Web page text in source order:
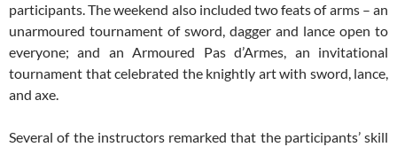
participants. The weekend also included two feats of arms – an
unarmoured tournament of sword, dagger and lance open to
everyone; and an Armoured Pas d’Armes, an invitational
tournament that celebrated the knightly art with sword, lance,
and axe.
Several of the instructors remarked that the participants’ skill